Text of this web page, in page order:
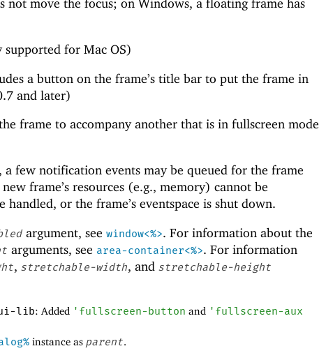
not move the focus; on Windows, a floating frame has
for Mac OS)
a button on the frame’s title bar to put the frame in
and later)
frame to accompany another that is in fullscreen mode
few notification events may be queued for the frame
frame’s resources (e.g., memory) cannot be
handled, or the frame’s eventspace is shut down.
argument, see window<%>. For information about the
arguments, see area-container<%>. For information
, stretchable-width, and stretchable-height
lib: Added ' fullscreen-button and ' fullscreen-aux
instance as parent.